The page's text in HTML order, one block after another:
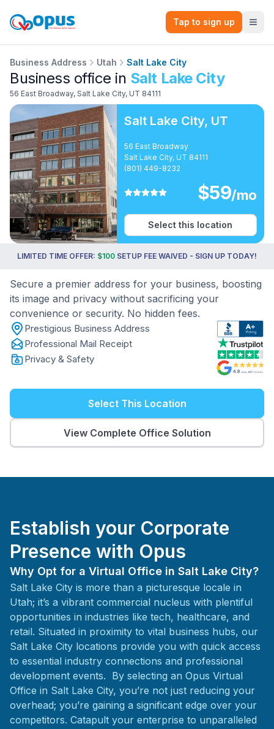
Tap to sign up
Business Address Utah Salt Lake City
Business office in Salt Lake City
56 East Broadway, Salt Lake City, UT 84111
Salt Lake City, UT
56 East Broadway
Salt Lake City, UT 84111
(801) 449-8232
$59/mo
Select this location
LIMITED TIME OFFER: $100 SETUP FEE WAIVED - SIGN UP TODAY!
Secure a premier address for your business, boosting
its image and privacy without sacrificing your
convenience or security. No hidden fees.
Prestigious Business Address
Professional Mail Receipt
Privacy & Safety
Select This Location
View Complete Office Solution
Establish your Corporate
Presence with Opus
Why Opt for a Virtual Office in Salt Lake City?
Salt Lake City is more than a picturesque locale in
Utah; it’s a vibrant commercial nucleus with plentiful
opportunities in industries like tech, healthcare, and
retail. Situated in proximity to vital business hubs, our
Salt Lake City locations provide you with quick access
to essential industry connections and professional
development events. By selecting an Opus Virtual
Office in Salt Lake City, you’re not just reducing your
overhead; you’re gaining a significant edge over your
competitors. Catapult your enterprise to unparalleled